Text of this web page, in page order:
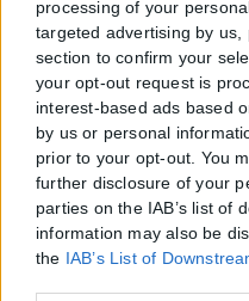
processing of your
targeted advertising by
section to confirm your
your opt-out request is
interest-based ads based
by us or personal
prior to your opt-out. You
further disclosure of your
parties on the IAB’s list of
information may also be
the IAB’s List of
Η εταιρεία με την επωνυμία
επέκταση η ιστοσελίδα που
συμμορφώνονται με τη
1ης Μαρτίου 2018 σχετικά με
αντιμετώπιση του παράνομου